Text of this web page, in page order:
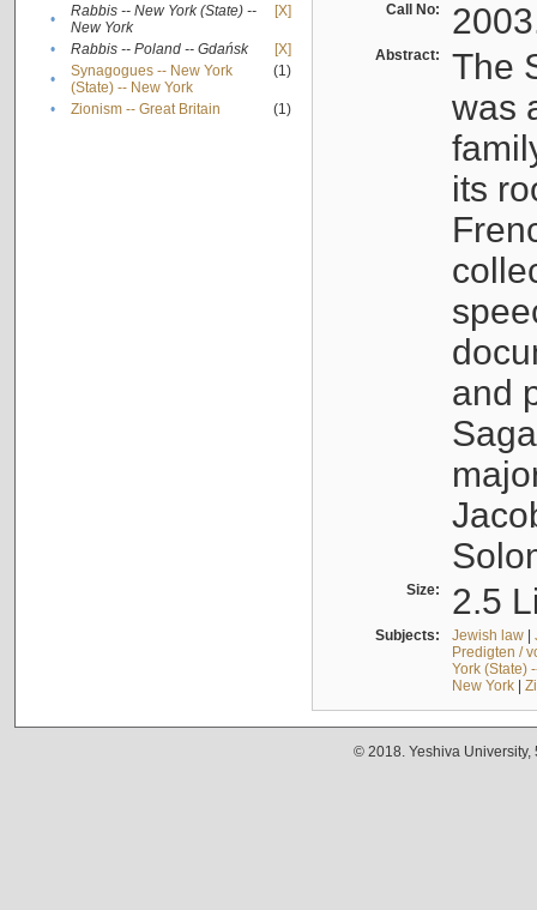
•
Rabbis -- New York (State) --
New York
[X]
• Rabbis -- Poland -- Gdańsk
[X]
•
Synagogues -- New York
(State) -- New York
(1)
• Zionism -- Great Britain (1)
Call No:
Abstract:
The
was
its
and
Size: 2.5
Subjects: Jewish law|
Predigten /
York (State)
New York|
© 2018. Yeshiva University,